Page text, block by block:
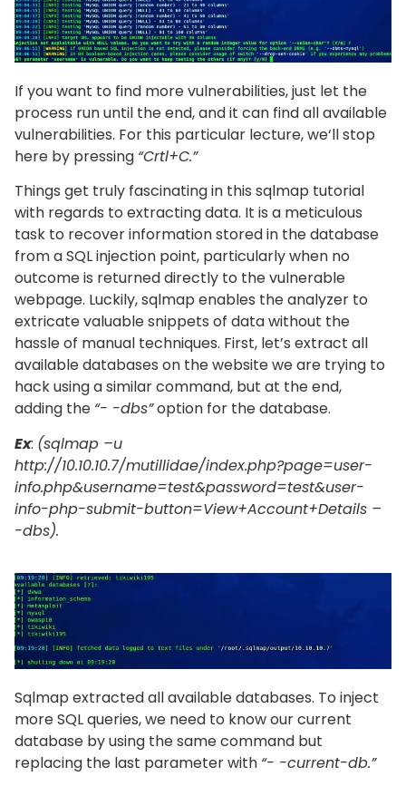
If you want to find more vulnerabilities, just let the
process run until the end, and it can find all available
vulnerabilities. For this particular lecture, we‘ll stop
here by pressing “Crtl+C.”
Things get truly fascinating in this sqlmap tutorial
with regards to extracting data. It is a meticulous
task to recover information stored in the database
from a SQL injection point, particularly when no
outcome is returned directly to the vulnerable
webpage. Luckily, sqlmap enables the analyzer to
extricate valuable snippets of data without the
hassle of manual techniques. First, let’s extract all
available databases on the website we are trying to
hack using a similar command, but at the end,
adding the “- -dbs”option for the database.
Ex: (sqlmap –u
http://10.10.10.7/mutillidae/index.php?page=user-
info.php&username=test&password=test&user-
info-php-submit-button=View+Account+Details –
-dbs).
Sqlmap extracted all available databases. To inject
more SQL queries, we need to know our current
database by using the same command but
replacing the last parameter with “- -current-db.”